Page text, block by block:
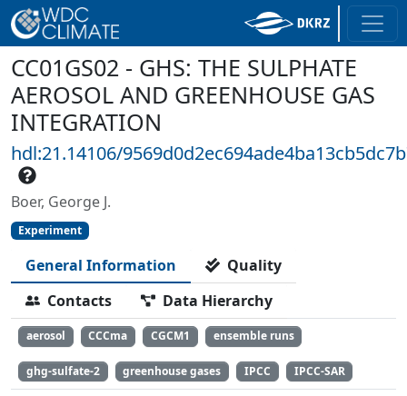
CC01GS02 - GHS: THE SULPHATE
AEROSOL AND GREENHOUSE GAS
INTEGRATION
hdl:21.14106/
Boer, George J.
Experiment
General Information
Quality
Contacts
Data Hierarchy
aerosol CCCma CGCM1 ensemble runs
ghg-sulfate-2 greenhouse gases IPCC IPCC-SAR